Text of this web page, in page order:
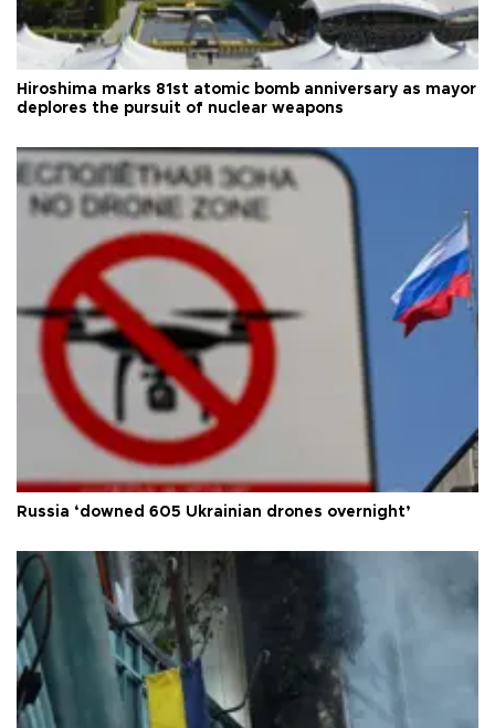
Hiroshima marks 81st atomic bomb anniversary as mayor
deplores the pursuit of nuclear weapons
Russia ‘downed 605 Ukrainian drones overnight’